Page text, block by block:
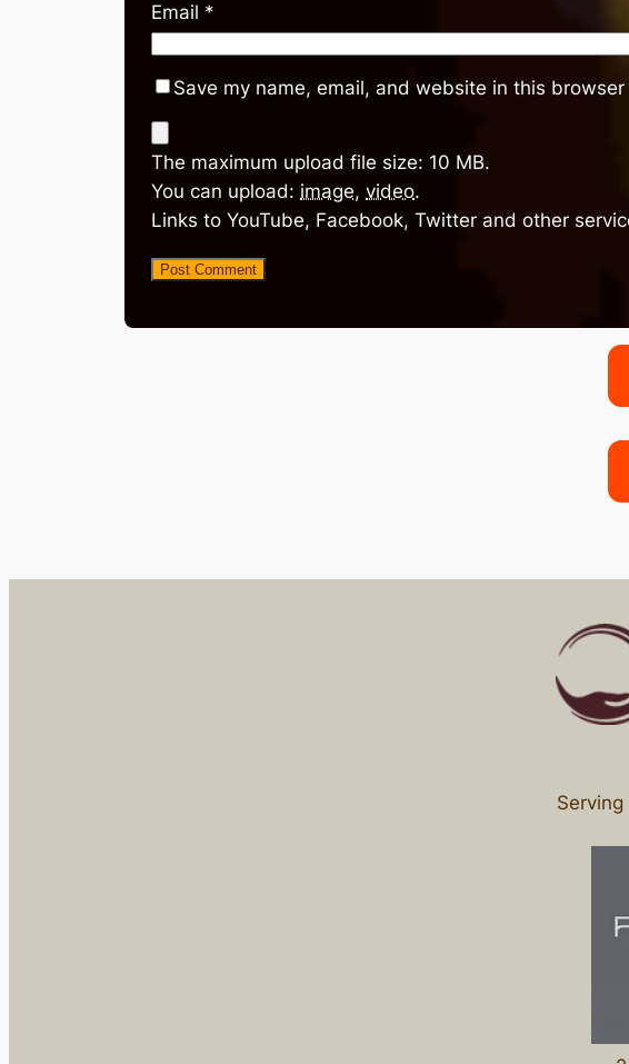
Email *
Save my name, email, and website in this
The maximum upload file size: 10 MB.
You can upload: image, video.
Links to YouTube, Facebook, Twitter and other